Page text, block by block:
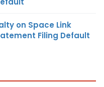
on Space Link
Filing Default